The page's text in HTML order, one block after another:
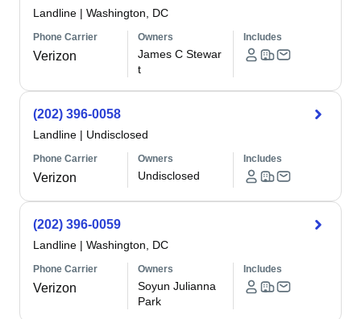
Landline | Washington, DC
Phone Carrier
Verizon
Owners
James C Stewar
t
Includes
(202) 396-0058
Landline | Undisclosed
Phone Carrier
Verizon
Owners
Undisclosed
Includes
(202) 396-0059
Landline | Washington, DC
Phone Carrier
Verizon
Owners
Soyun Julianna
Park
Includes